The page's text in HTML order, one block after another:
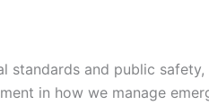
standards and public
in how we manage